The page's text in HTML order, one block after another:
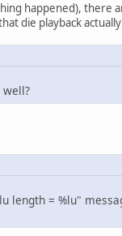
happened), there
die playback
length = %lu"